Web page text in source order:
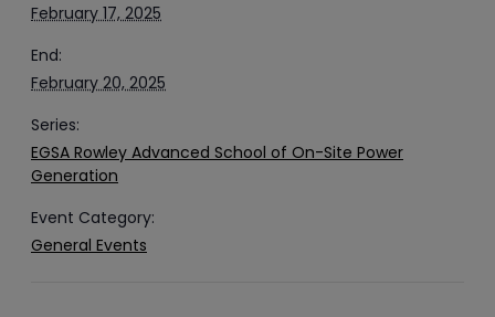
February 17, 2025
End:
February 20, 2025
Series:
EGSA Rowley Advanced School of On-Site Power
Generation
Event Category:
General Events